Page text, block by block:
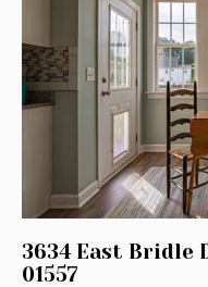
3634 East Bridle
01557